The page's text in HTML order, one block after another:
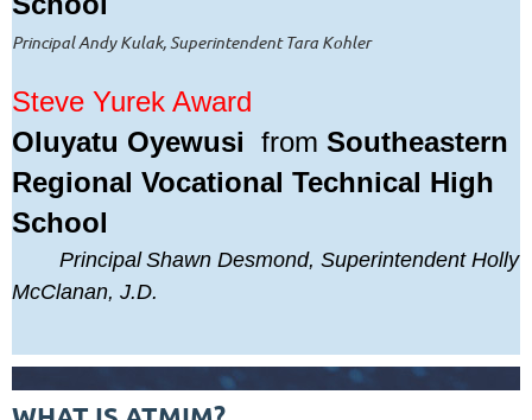
Principal Andy Kulak, Superintendent Tara Kohler
Steve Yurek Award
Oluyatu Oyewusi from Southeastern
Regional Vocational Technical High
School
Principal Shawn Desmond, Superintendent Holly
McClanan, J.D.